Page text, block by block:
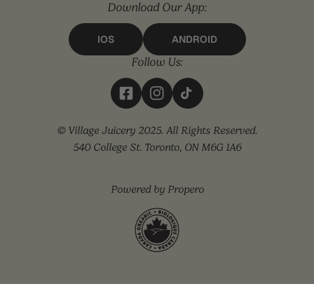
Download Our App:
IOS ANDROID
Follow Us:
© Village Juicery 2025. All Rights Reserved.
540 College St. Toronto, ON M6G 1A6
Powered by Propero